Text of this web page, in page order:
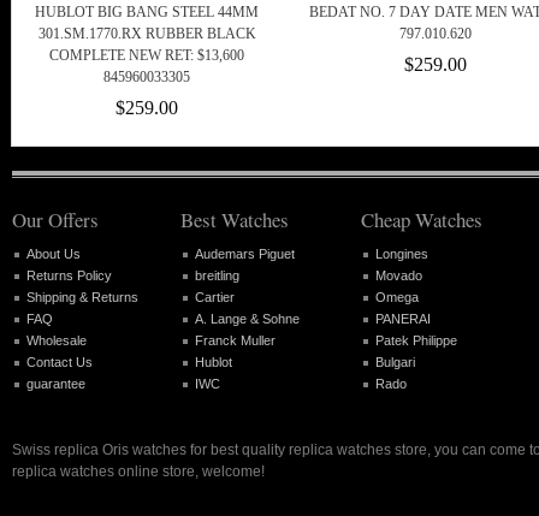
HUBLOT BIG BANG STEEL 44MM
301.SM.1770.RX RUBBER BLACK
COMPLETE NEW RET: $13,600
845960033305
$259.00
BEDAT NO. 7 DAY DATE MEN
797.010.620
$259.00
Our Offers
About Us
Returns Policy
Shipping & Returns
FAQ
Wholesale
Contact Us
guarantee
Best Watches
Audemars Piguet
breitling
Cartier
A. Lange & Sohne
Franck Muller
Hublot
IWC
Cheap Watches
Longines
Movado
Omega
PANERAI
Patek Philippe
Bulgari
Rado
Swiss replica Oris watches for best quality replica watches store, you can come
replica watches online store, welcome!